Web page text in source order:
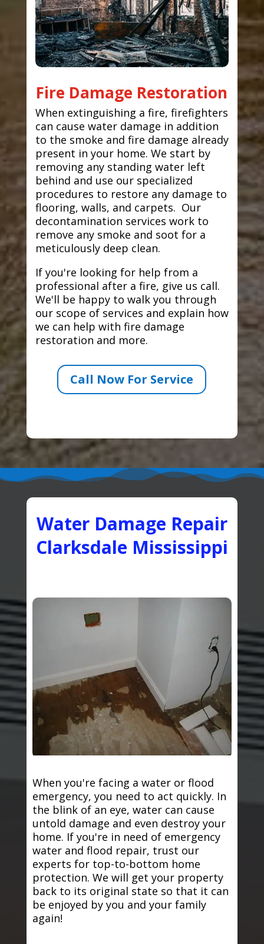
Fire Damage Restoration
When extinguishing a fire, firefighters
can cause water damage in addition
to the smoke and fire damage already
present in your home. We start by
removing any standing water left
behind and use our specialized
procedures to restore any damage to
flooring, walls, and carpets. Our
decontamination services work to
remove any smoke and soot for a
meticulously deep clean.
If you're looking for help from a
professional after a fire, give us call.
We'll be happy to walk you through
our scope of services and explain how
we can help with fire damage
restoration and more.
Call Now For Service
Water Damage Repair
Clarksdale Mississippi
When you're facing a water or flood
emergency, you need to act quickly. In
the blink of an eye, water can cause
untold damage and even destroy your
home. If you're in need of emergency
water and flood repair, trust our
experts for top-to-bottom home
protection. We will get your property
back to its original state so that it can
be enjoyed by you and your family
again!